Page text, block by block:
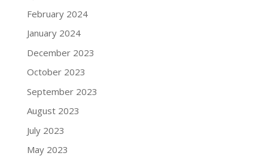
February 2024
January 2024
December 2023
October 2023
September 2023
August 2023
July 2023
May 2023